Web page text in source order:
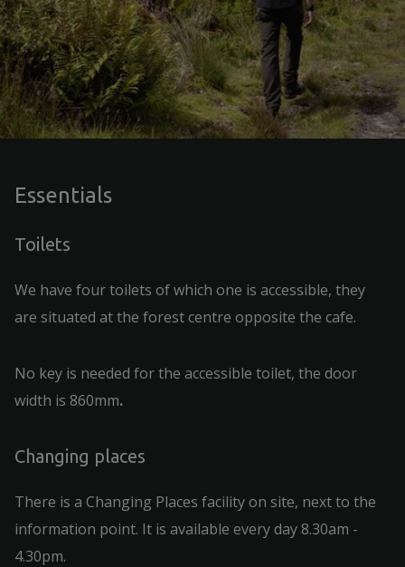
Essentials
Toilets
We have four toilets of which one is accessible, they
are situated at the forest centre opposite the cafe.
No key is needed for the accessible toilet, the door
width is 860mm.
Changing places
There is a Changing Places facility on site, next to the
information point. It is available every day 8.30am -
4.30pm.